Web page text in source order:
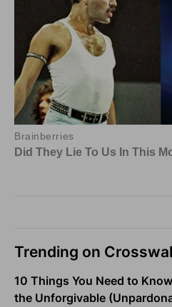
Trending on
10 Things You Need to
the Unforgivable